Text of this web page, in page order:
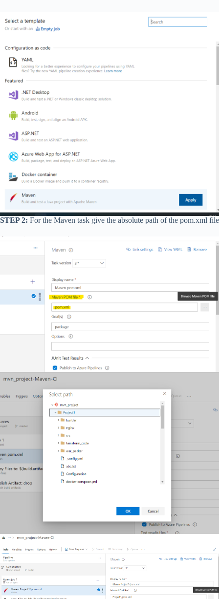
STEP 2: For the Maven task give the absolute path of the pom.xml file